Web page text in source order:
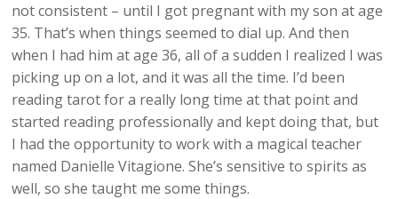
not consistent – until I got pregnant with my son at age
35. That’s when things seemed to dial up. And then
when I had him at age 36, all of a sudden I realized I was
picking up on a lot, and it was all the time. I’d been
reading tarot for a really long time at that point and
started reading professionally and kept doing that, but
I had the opportunity to work with a magical teacher
named Danielle Vitagione. She’s sensitive to spirits as
well, so she taught me some things.